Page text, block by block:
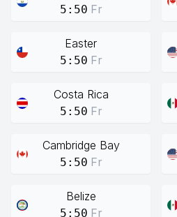
5:50 Fr
Easter
5:50 Fr
Costa Rica
5:50 Fr
Cambridge Bay
5:50 Fr
Belize
5:50 Fr